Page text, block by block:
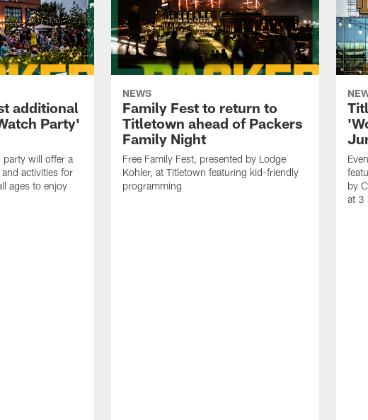
additional
Party'
party will offer a
activities for
ages to enjoy
NEWS
Family Fest to return to
Titletown ahead of Packers
Family Night
Free Family Fest, presented by Lodge
Kohler, at Titletown featuring kid-friendly
programming
by
at 3